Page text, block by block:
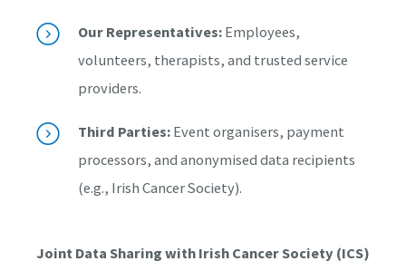
Our Representatives: Employees,
volunteers, therapists, and trusted service
providers.
Third Parties: Event organisers, payment
processors, and anonymised data recipients
(e.g., Irish Cancer Society).
Joint Data Sharing with Irish Cancer Society (ICS)